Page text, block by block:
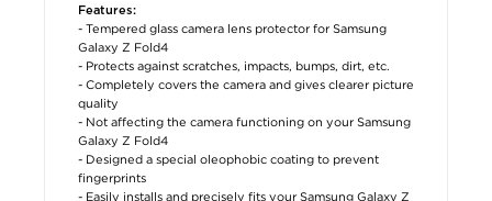
Features:
- Tempered glass camera lens protector for Samsung
Galaxy Z Fold4
- Protects against scratches, impacts, bumps, dirt, etc.
- Completely covers the camera and gives clearer picture
quality
- Not affecting the camera functioning on your Samsung
Galaxy Z Fold4
- Designed a special oleophobic coating to prevent
fingerprints
- Easily installs and precisely fits your Samsung Galaxy Z